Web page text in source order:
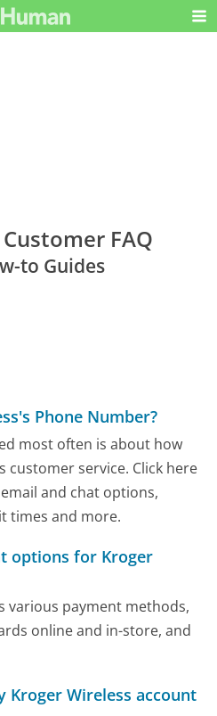
FAQ
to Guides
Phone Number?
most often is about how
customer service. Click here
and chat options,
times and more.
options for Kroger
various payment methods,
online and in-store, and
Kroger Wireless account